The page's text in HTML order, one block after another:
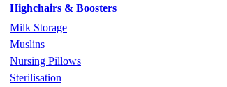
Highchairs & Boosters
Milk Storage
Muslins
Nursing Pillows
Sterilisation